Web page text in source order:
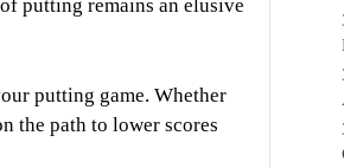
putting remains an elusive
putting game. Whether
the path to lower scores